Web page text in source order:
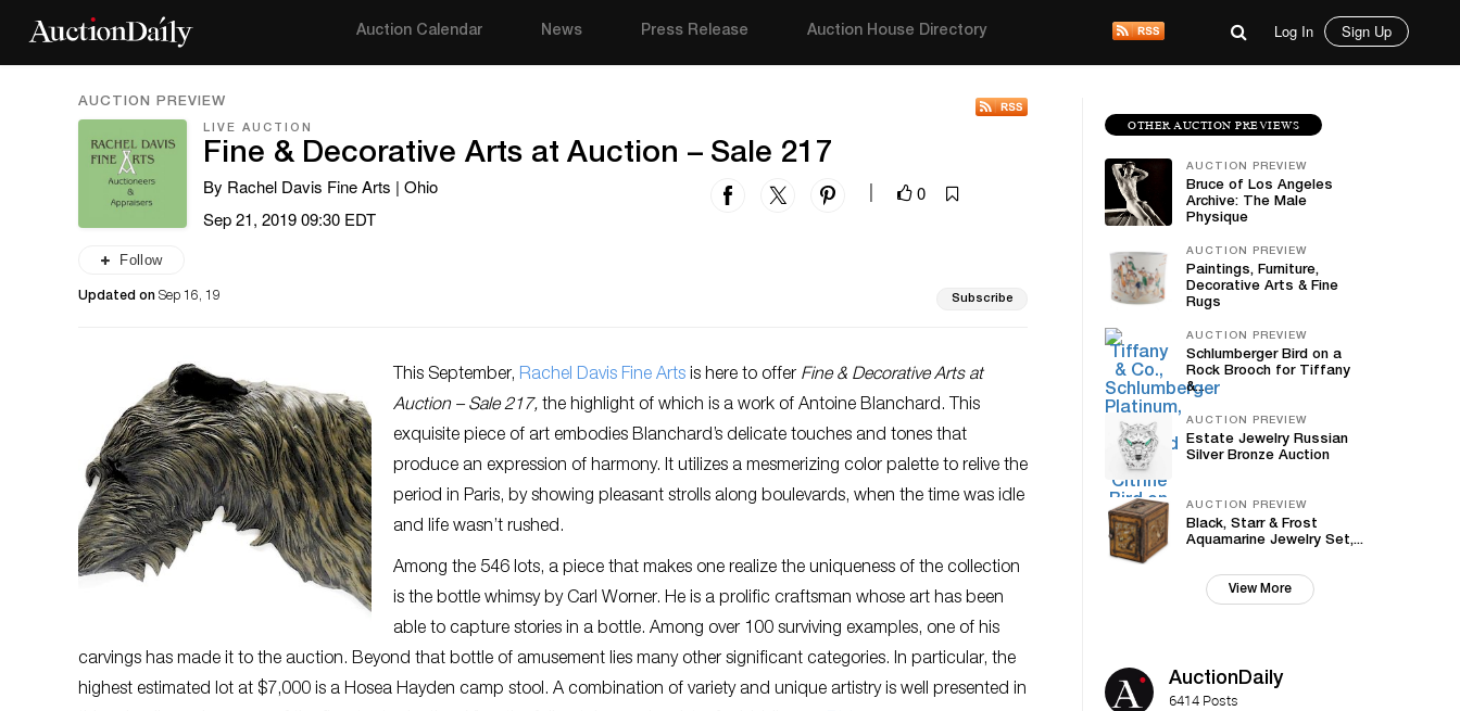
Auction Calendar News Press Release Auction House Directory Log In Sign Up
AUCTION PREVIEW
Follow
LIVE AUCTION
Fine & Decorative Arts at Auction – Sale 217
By Rachel Davis Fine Arts | Ohio
0
Sep 21, 2019 09:30 EDT
Updated on Sep 16, 19 Subscribe
This September, Rachel Davis Fine Arts is here to offer Fine & Decorative Arts at
Auction – Sale 217, the highlight of which is a work of Antoine Blanchard. This
exquisite piece of art embodies Blanchard’s delicate touches and tones that
produce an expression of harmony. It utilizes a mesmerizing color palette to relive the
period in Paris, by showing pleasant strolls along boulevards, when the time was idle
and life wasn’t rushed.
Among the 546 lots, a piece that makes one realize the uniqueness of the collection
is the bottle whimsy by Carl Worner. He is a prolific craftsman whose art has been
able to capture stories in a bottle. Among over 100 surviving examples, one of his
carvings has made it to the auction. Beyond that bottle of amusement lies many other significant categories. In particular, the
highest estimated lot at $7,000 is a Hosea Hayden camp stool. A combination of variety and unique artistry is well presented in
OTHER AUCTION PREVIEWS
AUCTION PREVIEW
Bruce of Los Angeles
Archive: The Male
Physique
AUCTION PREVIEW
Paintings, Furniture,
Decorative Arts & Fine
Rugs
AUCTION PREVIEW
Schlumberger Bird on a
Rock Brooch for Tiffany
&...
AUCTION PREVIEW
Estate Jewelry Russian
Silver Bronze Auction
AUCTION PREVIEW
Black, Starr & Frost
Aquamarine Jewelry Set,...
View More
AuctionDaily
6414 Posts